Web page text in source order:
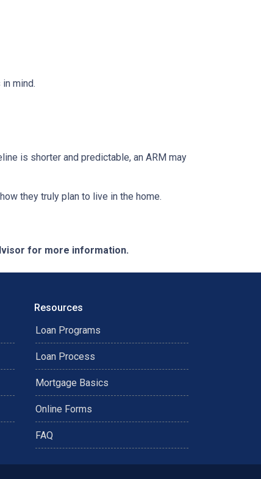
mind.
is shorter and predictable, an ARM may
they truly plan to live in the home.
for more information.
Resources
Loan Programs
Loan Process
Mortgage Basics
Online Forms
FAQ